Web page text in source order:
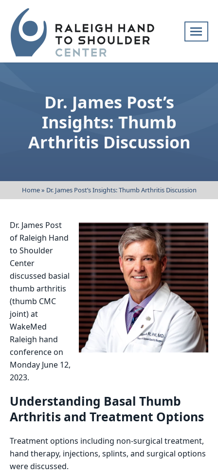
navigation
Raleigh
Specialists
extremity
patient
Dr. James Post’s
Insights: Thumb
Arthritis Discussion
Home» Dr. James Post’s Insights: Thumb Arthritis Discussion
Dr. James Post
of Raleigh Hand
to Shoulder
Center
discussed basial
thumb arthritis
(thumb CMC
joint) at
WakeMed
Raleigh hand
conference on
Monday June 12,
2023.
Understanding Basal Thumb
Arthritis and Treatment Options
Treatment options including non-surgical treatment,
hand therapy, injections, splints, and surgical options
were discussed.